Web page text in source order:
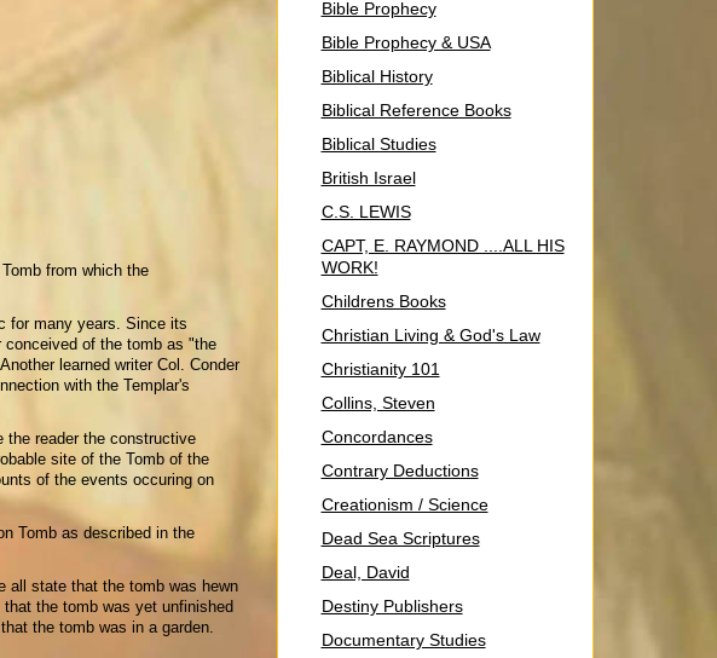
from which the
for many years. Since its
of the tomb as "the
learned writer Col. Conder
with the Templar's
the reader the constructive
site of the Tomb of the
of the events occuring on
Tomb as described in the
all state that the tomb was hewn
the tomb was yet unfinished
the tomb was in a garden.
Bible Prophecy
Bible Prophecy & USA
Biblical History
Biblical Reference Books
Biblical Studies
British Israel
C.S. LEWIS
CAPT, E. RAYMOND ....ALL HIS
WORK!
Childrens Books
Christian Living & God's Law
Christianity 101
Collins, Steven
Concordances
Contrary Deductions
Creationism / Science
Dead Sea Scriptures
Deal, David
Destiny Publishers
Documentary Studies